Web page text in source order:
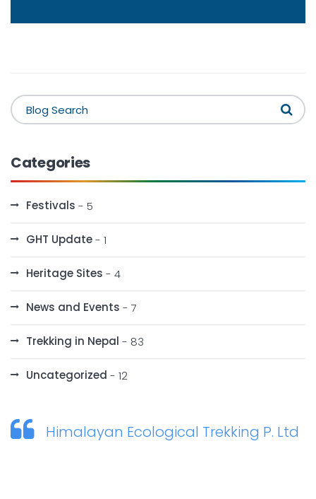
Categories
Festivals - 5
GHT Update- 1
Heritage Sites - 4
News and Events - 7
Trekking in Nepal - 83
Uncategorized - 12
Himalayan Ecological Trekking P. Ltd